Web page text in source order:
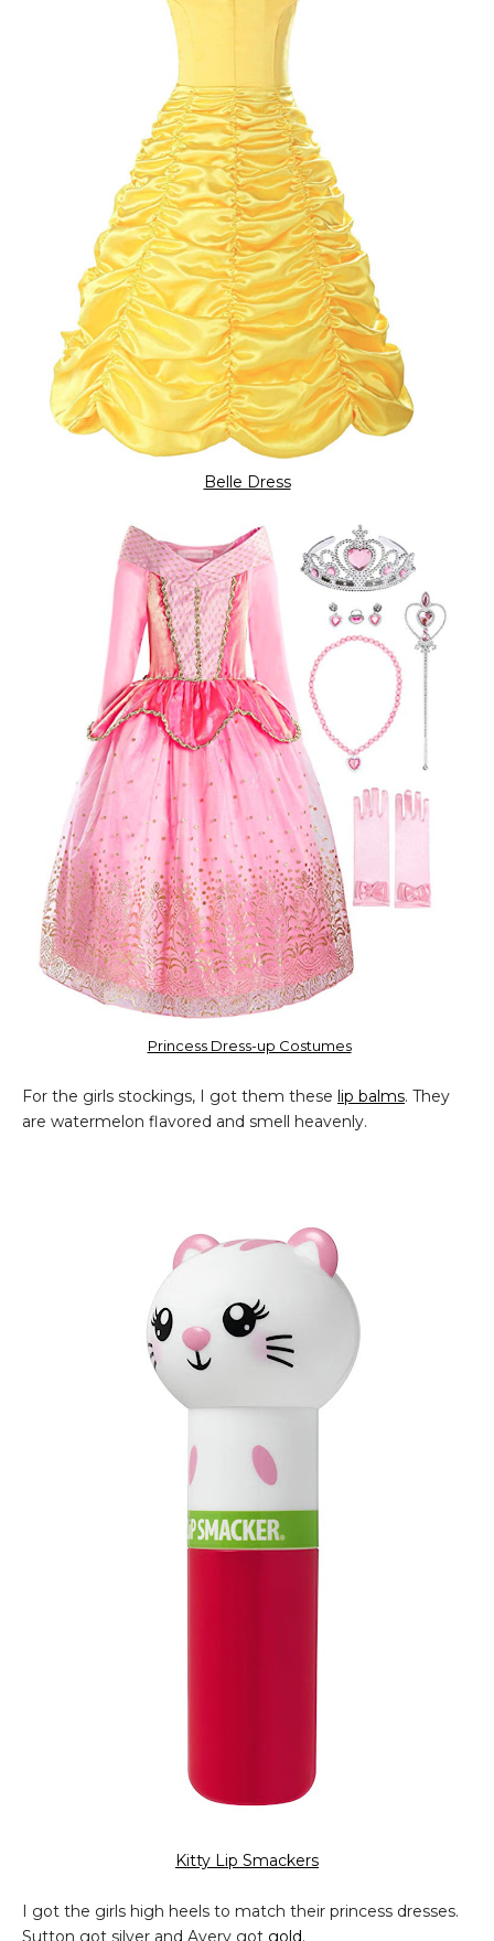
Belle Dress
Princess Dress-up Costumes
For the girls stockings, I got them these lip balms. They
are watermelon flavored and smell heavenly.
Kitty Lip Smackers
I got the girls high heels to match their princess dresses.
Sutton got silver and Avery got gold.